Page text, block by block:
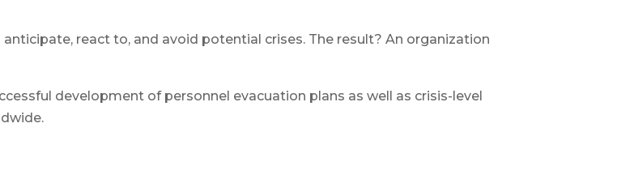
react to, and avoid potential crises. The result? An organization
development of personnel evacuation plans as well as crisis-level